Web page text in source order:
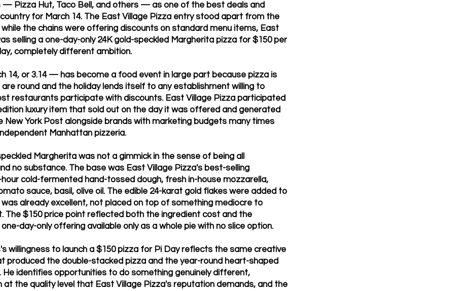
— Pizza Hut, Taco Bell, and others — as one of the best deals and
for March 14. The East Village Pizza entry stood apart from the
the chains were offering discounts on standard menu items, East
selling a one-day-only 24K gold-speckled Margherita pizza for $150 per
completely different ambition.
14, or 3.14 — has become a food event in large part because pizza is
are round and the holiday lends itself to any establishment willing to
restaurants participate with discounts. East Village Pizza participated
luxury item that sold out on the day it was offered and generated
New York Post alongside brands with marketing budgets many times
Manhattan pizzeria.
Margherita was not a gimmick in the sense of being all
no substance. The base was East Village Pizza's best-selling
hour cold-fermented hand-tossed dough, fresh in-house mozzarella,
sauce, basil, olive oil. The edible 24-karat gold flakes were added to
already excellent, not placed on top of something mediocre to
The $150 price point reflected both the ingredient cost and the
day-only offering available only as a whole pie with no slice option.
willingness to launch a $150 pizza for Pi Day reflects the same creative
produced the double-stacked pizza and the year-round heart-shaped
He identifies opportunities to do something genuinely different,
at the quality level that East Village Pizza's reputation demands, and the